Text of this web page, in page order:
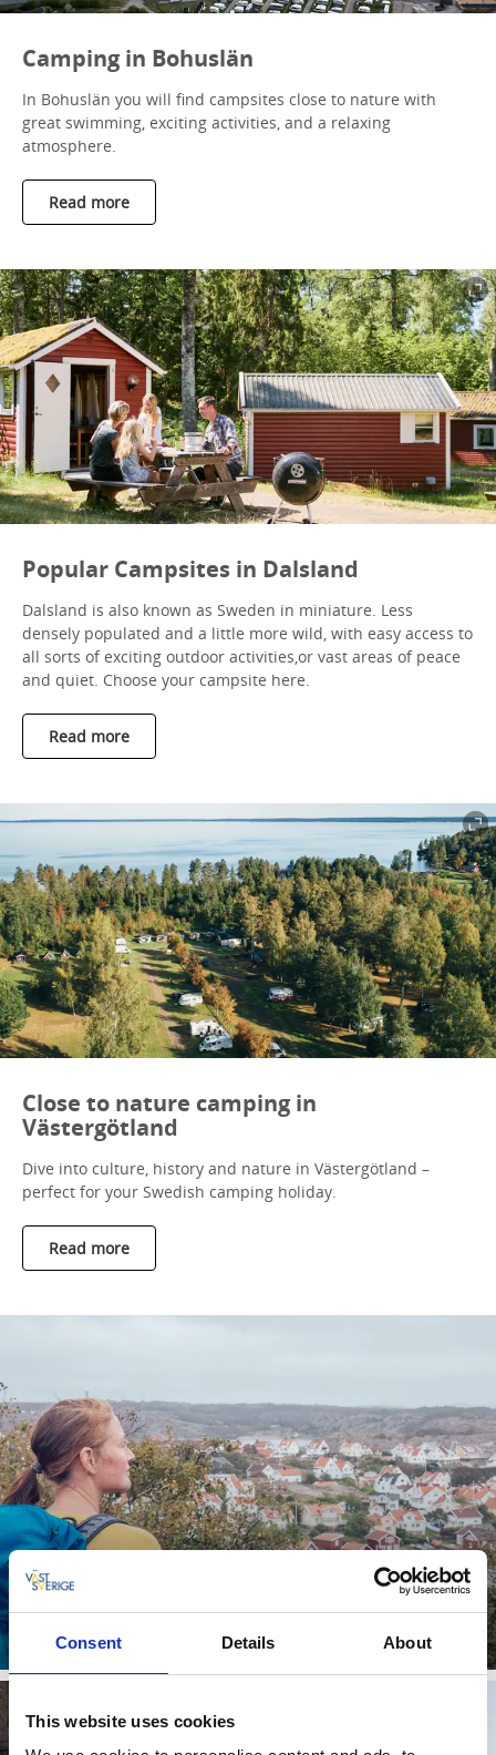
Consent Details About
This website uses cookies
Camping in Bohuslän
In Bohuslän you will find campsites close to nature with
great swimming, exciting activities, and a relaxing
atmosphere.
Read more
Popular Campsites in Dalsland
Dalsland is also known as Sweden in miniature. Less
densely populated and a little more wild, with easy access to
all sorts of exciting outdoor activities,or vast areas of peace
and quiet. Choose your campsite here.
Read more
Close to nature camping in
Västergötland
Dive into culture, history and nature in Västergötland –
perfect for your Swedish camping holiday.
Read more
Campsites for active travelers
Combine camping with outdoor adventures
Read more